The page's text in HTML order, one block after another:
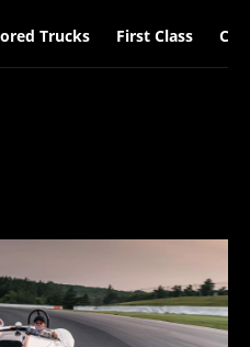
Trucks First Class Car